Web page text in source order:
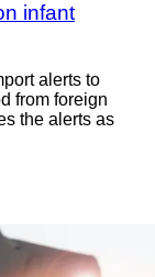
infant
alerts to
from foreign
the alerts as